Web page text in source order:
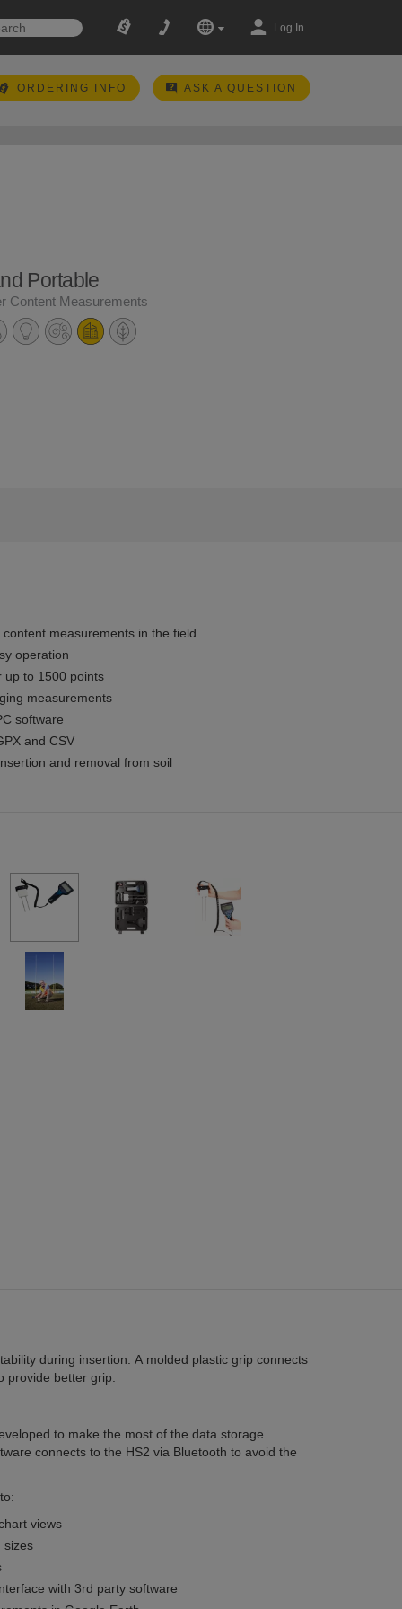
Log In
ORDERING INFO ASK A QUESTION
Portable
Content Measurements
measurements in the field
operation
up to 1500 points
measurements
software
and CSV
and removal from soil
during insertion. A molded plastic grip connects
provide better grip.
to make the most of the data storage
connects to the HS2 via Bluetooth to avoid the
views
sizes
with 3rd party software